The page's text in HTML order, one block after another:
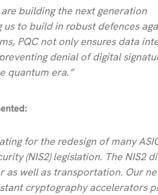
are building the next generation
to build in robust defences
PQC not only ensures data
denial of digital
quantum era.”
for the redesign of many
(NIS2) legislation. The NIS2
well as transportation. Our
cryptography accelerators